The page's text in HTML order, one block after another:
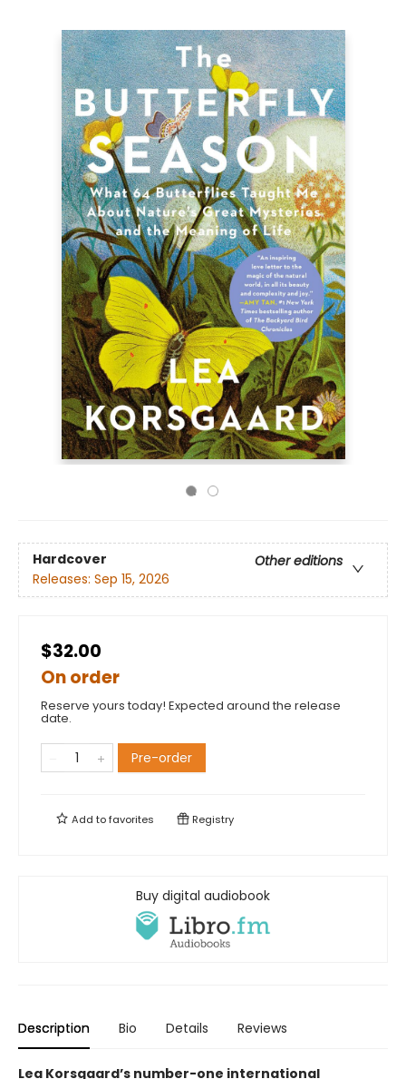
Hardcover
Other editions
Releases: Sep 15, 2026
$32.00
On order
Reserve yours today! Expected around the release
date.
Pre-order
Add tofavorites Registry
Buy digital audiobook
Description Bio Details Reviews
Lea Korsgaard’s number-one international